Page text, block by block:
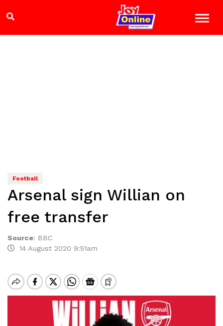
Football
Arsenal sign Willian on
free transfer
Source: BBC
14 August 2020 9:51am